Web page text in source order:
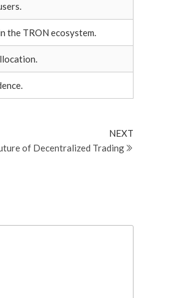
the TRON ecosystem.
NEXT
of Decentralized Trading